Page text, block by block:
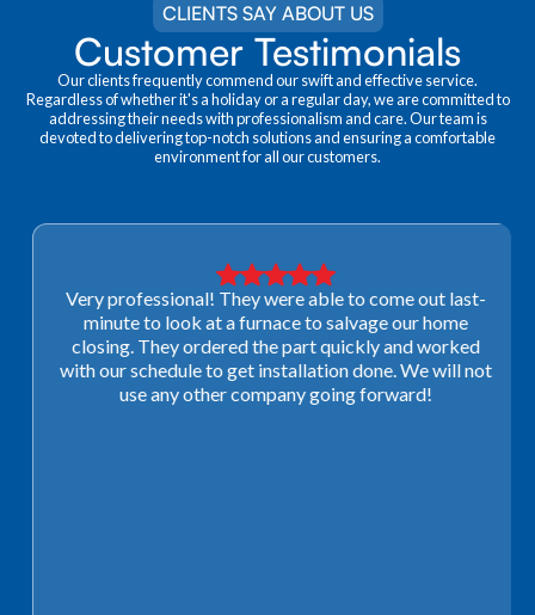
CLIENTS SAY ABOUT US
Customer Testimonials
Our clients frequently commend our swift and effective service.
Regardless of whether it's a holiday or a regular day, we are committed to
addressing their needs with professionalism and care. Our team is
devoted to delivering top-notch solutions and ensuring a comfortable
environment for all our customers.
Very professional! They were able to come out last-
minute to look at a furnace to salvage our home
closing. They ordered the part quickly and worked
with our schedule to get installation done. We will not
use any other company going forward!